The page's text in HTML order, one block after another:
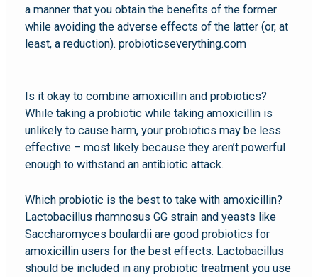
a manner that you obtain the benefits of the former
while avoiding the adverse effects of the latter (or, at
least, a reduction). probioticseverything.com
Is it okay to combine amoxicillin and probiotics?
While taking a probiotic while taking amoxicillin is
unlikely to cause harm, your probiotics may be less
effective – most likely because they aren’t powerful
enough to withstand an antibiotic attack.
Which probiotic is the best to take with amoxicillin?
Lactobacillus rhamnosus GG strain and yeasts like
Saccharomyces boulardii are good probiotics for
amoxicillin users for the best effects. Lactobacillus
should be included in any probiotic treatment you use